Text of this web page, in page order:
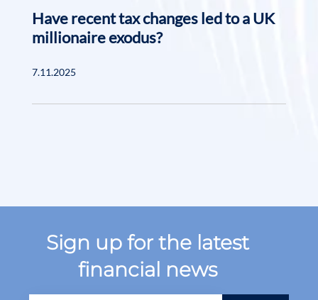
Have recent tax changes led to a UK
millionaire exodus?
7.11.2025
Sign up for the latest
financial news